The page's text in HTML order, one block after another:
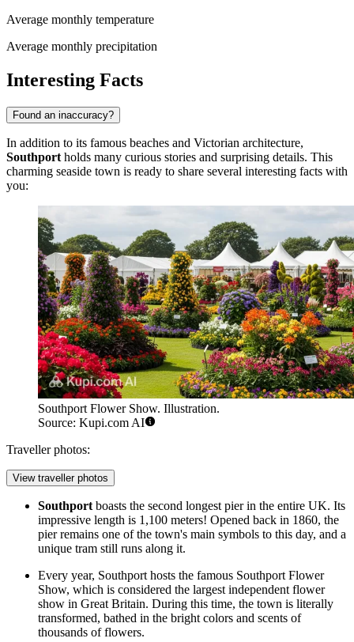
Average monthly temperature
Average monthly precipitation
Interesting Facts
Found an inaccuracy?
In addition to its famous beaches and Victorian architecture,
Southport holds many curious stories and surprising details. This
charming seaside town is ready to share several interesting facts with
you:
Southport Flower Show. Illustration.
Source: Kupi.com AI
Traveller photos:
View traveller photos
Southport boasts the second longest pier in the entire UK. Its
impressive length is 1,100 meters! Opened back in 1860, the
pier remains one of the town's main symbols to this day, and a
unique tram still runs along it.
Every year, Southport hosts the famous Southport Flower
Show, which is considered the largest independent flower
show in Great Britain. During this time, the town is literally
transformed, bathed in the bright colors and scents of
thousands of flowers.